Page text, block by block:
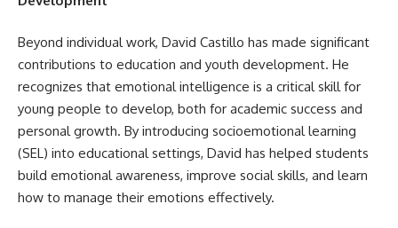
Beyond individual work, David Castillo has made significant
contributions to education and youth development. He
recognizes that emotional intelligence is a critical skill for
young people to develop, both for academic success and
personal growth. By introducing socioemotional learning
(SEL) into educational settings, David has helped students
build emotional awareness, improve social skills, and learn
how to manage their emotions effectively.